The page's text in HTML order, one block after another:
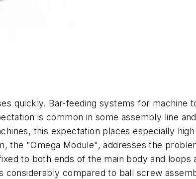
quickly. Bar-feeding systems for machine
is common in some assembly line
this expectation places especially
the "Omega Module", addresses the
to both ends of the main body and
compared to ball screw